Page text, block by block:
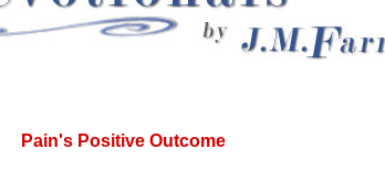
Pain's Positive Outcome